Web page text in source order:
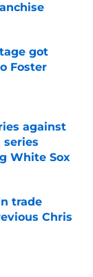
got
Foster
against
White Sox
trade
Chris